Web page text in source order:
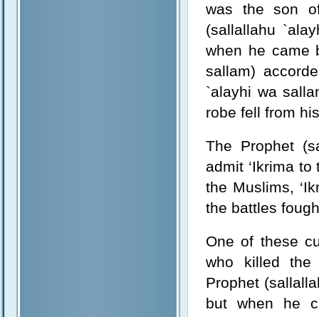
was the son
(sallallahu
when he came
sallam)
`alayhi wa
robe fell from
The Prophet
admit ‘Ikrima
the Muslims,
the battles
One of these
who killed the
Prophet
but when he